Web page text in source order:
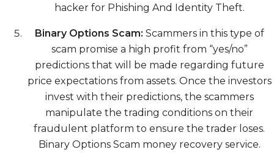
hacker for Phishing And Identity Theft.
Binary Options Scam: Scammers in this type of
scam promise a high profit from “yes/no”
predictions that will be made regarding future
price expectations from assets. Once the investors
invest with their predictions, the scammers
manipulate the trading conditions on their
fraudulent platform to ensure the trader loses.
Binary Options Scam money recovery service.